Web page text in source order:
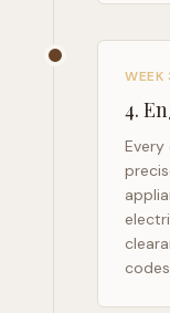
WEEK
4.